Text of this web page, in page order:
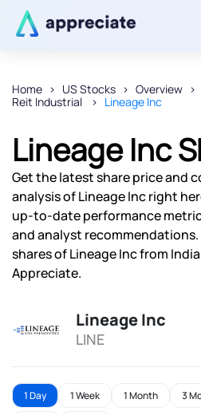
Home US Stocks Overview
Reit Industrial
Lineage Inc
Lineage Inc
Get the latest share price and
analysis of Lineage Inc right
up-to-date performance
and analyst
shares of Lineage Inc from
Appreciate.
Lineage Inc
LINE
1 Day 1 Week 1 Month 3
Thanks for joining
We will keep
Powered by